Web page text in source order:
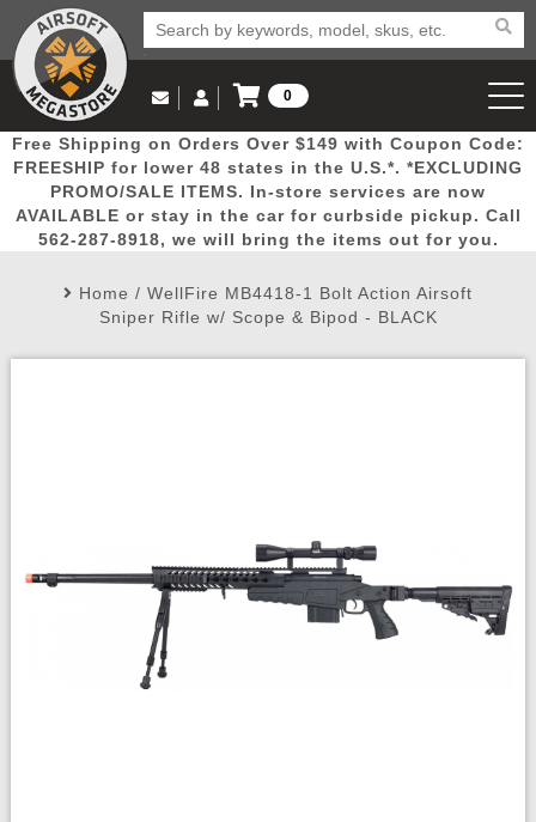
Popular
Picks
Door
Busters
Mega
Deals
New
Arrivals Airsoft
Email Us
(562) 287-8918
Log in to Your Account
Log In
Create Account
My Account My Orders Wish List
0
View Cart
Free Shipping on Orders Over $149 with Coupon Code:
FREESHIP for lower 48 states in the U.S.*. *EXCLUDING
PROMO/SALE ITEMS. In-store services are now
AVAILABLE or stay in the car for curbside pickup. Call
562-287-8918, we will bring the items out for you.
Home / WellFire MB4418-1 Bolt Action Airsoft
Sniper Rifle w/ Scope & Bipod - BLACK